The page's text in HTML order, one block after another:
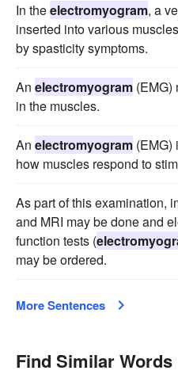
In theelectromyogram, a
inserted into various
by spasticity symptoms.
An electromyogram (EMG)
in the muscles.
An electromyogram (EMG)
how muscles respond to
As part of this examination,
and MRI may be done and
function tests (
may be ordered.
More Sentences
Find Similar Words